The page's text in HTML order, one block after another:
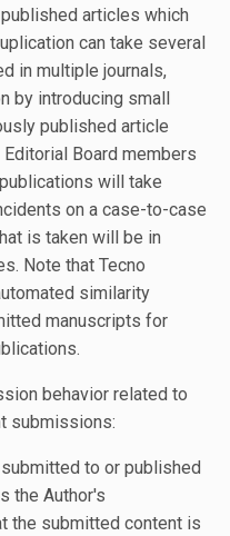
articles which
can take several
in multiple journals,
by introducing small
published article
Board members
will take
on a case-to-case
is taken will be in
Note that Tecno
similarity
manuscripts for
behavior related to
submissions:
to or published
the Author's
the submitted content is